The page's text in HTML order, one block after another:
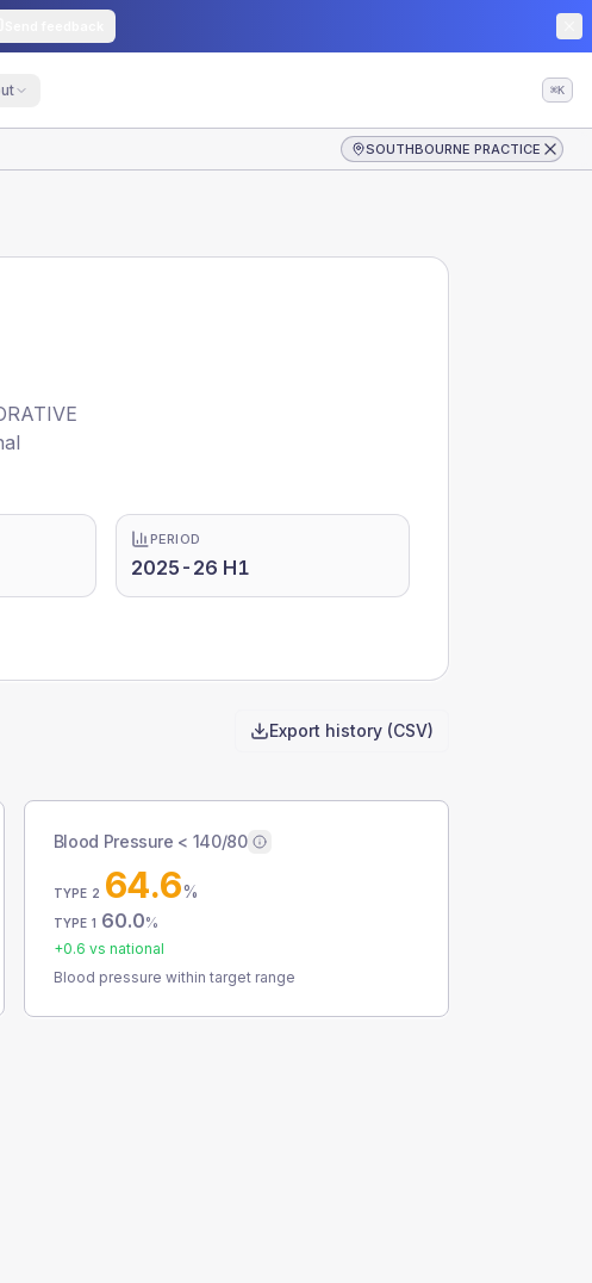
⌘K
SOUTHBOURNE PRACTICE
PERIOD
2025-26 H1
Export history (CSV)
Blood Pressure < 140/80
TYPE 2 64.6%
TYPE 1 60.0%
+0.6 vs national
Blood pressure within target range